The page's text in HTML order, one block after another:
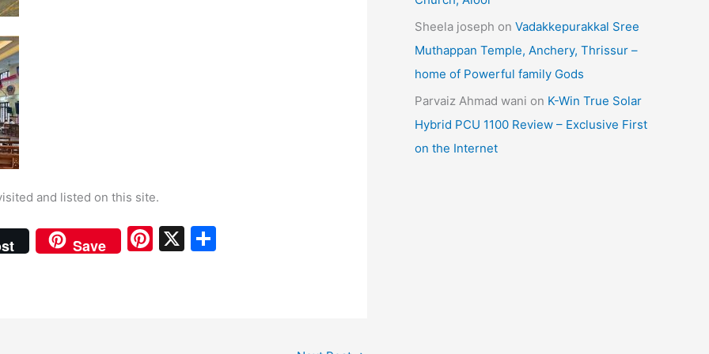
and listed on this site.
Save
Pi X
Sheela joseph on Vadakkepurakkal Sree
Muthappan Temple, Anchery, Thrissur –
home of Powerful family Gods
Parvaiz Ahmad wani on K-Win True Solar
Hybrid PCU 1100 Review – Exclusive First
on the Internet